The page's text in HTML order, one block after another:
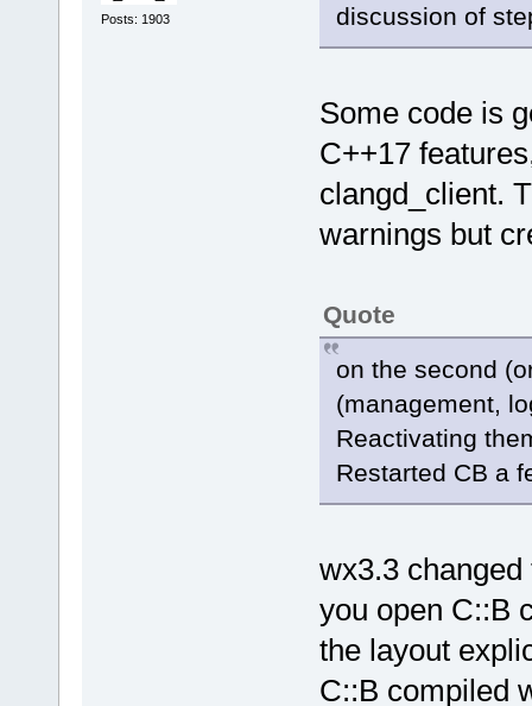
Posts: 1903
discussion of
Some code is
C++17
clangd_client.
warnings but
Quote
on the second
(management,
Reactivating
Restarted CB a
wx3.3
you open C::B
the layout
C::B compiled